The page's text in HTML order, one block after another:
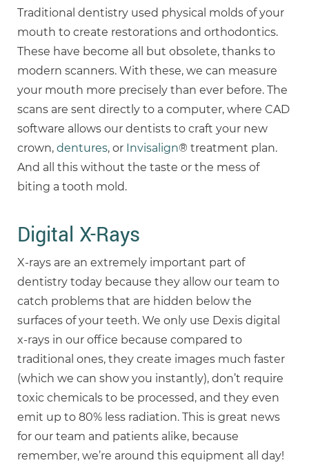
Traditional dentistry used physical molds of your
mouth to create restorations and orthodontics.
These have become all but obsolete, thanks to
modern scanners. With these, we can measure
your mouth more precisely than ever before. The
scans are sent directly to a computer, where CAD
software allows our dentists to craft your new
crown, dentures, or Invisalign® treatment plan.
And all this without the taste or the mess of
biting a tooth mold.
Digital X-Rays
X-rays are an extremely important part of
dentistry today because they allow our team to
catch problems that are hidden below the
surfaces of your teeth. We only use Dexis digital
x-rays in our office because compared to
traditional ones, they create images much faster
(which we can show you instantly), don’t require
toxic chemicals to be processed, and they even
emit up to 80% less radiation. This is great news
for our team and patients alike, because
remember, we’re around this equipment all day!